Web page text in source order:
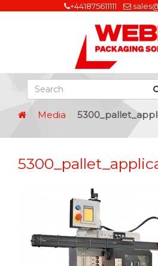
+441875611111
Media